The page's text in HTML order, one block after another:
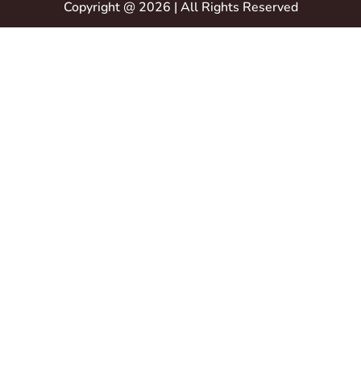
Copyright @ 2026 | All Rights Reserved